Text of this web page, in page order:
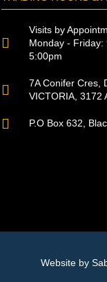
Visits by
Monday - Friday:
5:00pm
7A Conifer Cres,
VICTORIA, 3172
P.O Box 632,
Website by